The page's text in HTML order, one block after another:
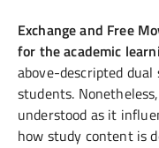
Exchange and Free
for the academic
above-descripted
students.
understood as it
how study content is